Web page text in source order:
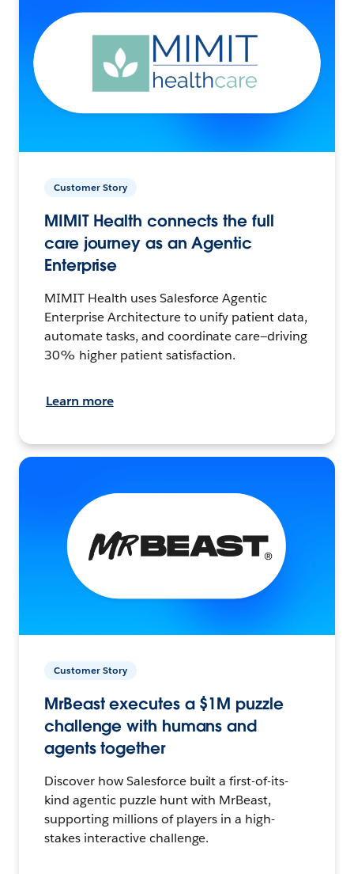
Customer Story
MIMIT Health connects the full
care journey as an Agentic
Enterprise
MIMIT Health uses Salesforce Agentic
Enterprise Architecture to unify patient data,
automate tasks, and coordinate care—driving
30% higher patient satisfaction.
Learn more
Customer Story
MrBeast executes a $1M puzzle
challenge with humans and
agents together
Discover how Salesforce built a first-of-its-
kind agentic puzzle hunt with MrBeast,
supporting millions of players in a high-
stakes interactive challenge.